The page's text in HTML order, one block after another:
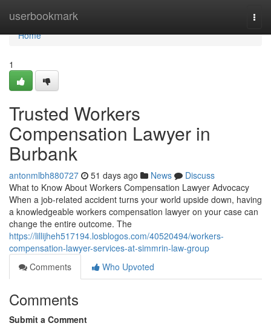
userbookmark
Home
Home
1
Trusted Workers
Compensation Lawyer in
Burbank
antonmlbh880727 51 days ago News
Discuss
What to Know About Workers Compensation Lawyer Advocacy
When a job-related accident turns your world upside down, having
a knowledgeable workers compensation lawyer on your case can
change the entire outcome. The
https://lillijheh517194.losblogos.com/40520494/workers-
compensation-lawyer-services-at-simmrin-law-group
Comments
Who Upvoted
Comments
Submit a Comment